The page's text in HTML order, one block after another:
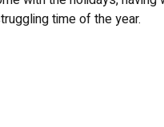
time of the year.